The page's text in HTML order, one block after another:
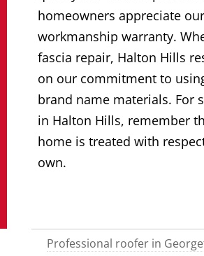
homeowners appreciate
workmanship warranty.
fascia repair, Halton Hills
on our commitment to
brand name materials. For
in Halton Hills, remember
home is treated with
own.
Professional roofer in